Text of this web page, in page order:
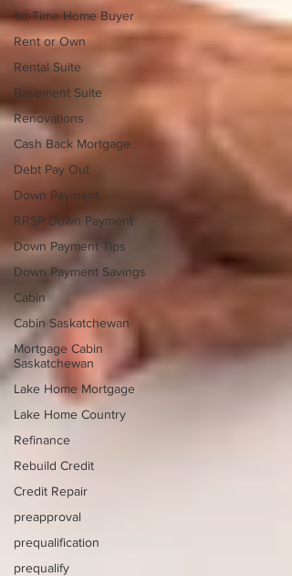
1st Time Home Buyer
Rent or Own
Rental Suite
Basement Suite
Renovations
Cash Back Mortgage
Debt Pay Out
Down Payment
RRSP Down Payment
Down Payment Tips
Down Payment Savings
Cabin
Cabin Saskatchewan
Mortgage Cabin
Saskatchewan
Lake Home Mortgage
Lake Home Country
Refinance
Rebuild Credit
Credit Repair
preapproval
prequalification
prequalify